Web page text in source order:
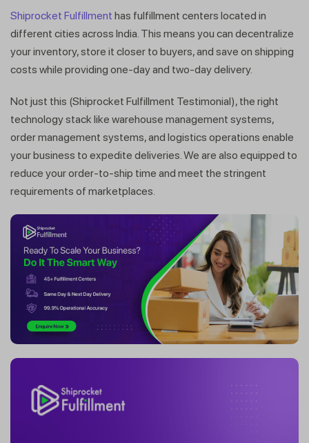
Shiprocket Fulfillment has fulfillment centers located in
different cities across India. This means you can decentralize
your inventory, store it closer to buyers, and save on shipping
costs while providing one-day and two-day delivery.
Not just this (Shiprocket Fulfillment Testimonial), the right
technology stack like warehouse management systems,
order management systems, and logistics operations enable
your business to expedite deliveries. We are also equipped to
reduce your order-to-ship time and meet the stringent
requirements of marketplaces.
Get a callback from our expert
within minutes